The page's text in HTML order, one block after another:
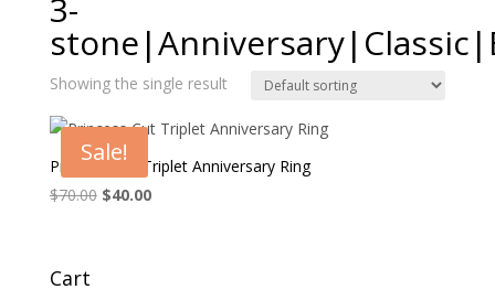
3-
Showing the single result
Sale!
Princess Cut Triplet Anniversary Ring
$70.00 Original
$40.00Current
Cart